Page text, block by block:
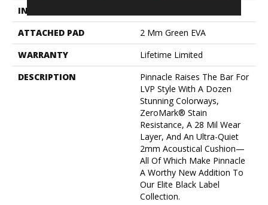
INSTALLATION METHOD
ATTACHED PAD
2 Mm Green EVA
WARRANTY
Lifetime Limited
DESCRIPTION
Pinnacle Raises The Bar For
LVP Style With A Dozen
Stunning Colorways,
ZeroMark® Stain
Resistance, A 28 Mil Wear
Layer, And An Ultra-Quiet
2mm Acoustical Cushion—
All Of Which Make Pinnacle
A Worthy New Addition To
Our Elite Black Label
Collection.